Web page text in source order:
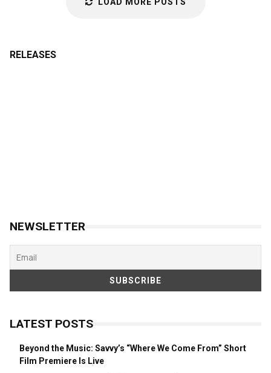
RELEASES
NEWSLETTER
LATEST POSTS
Beyond the Music: Savvy’s “Where We Come From” Short
Film Premiere Is Live